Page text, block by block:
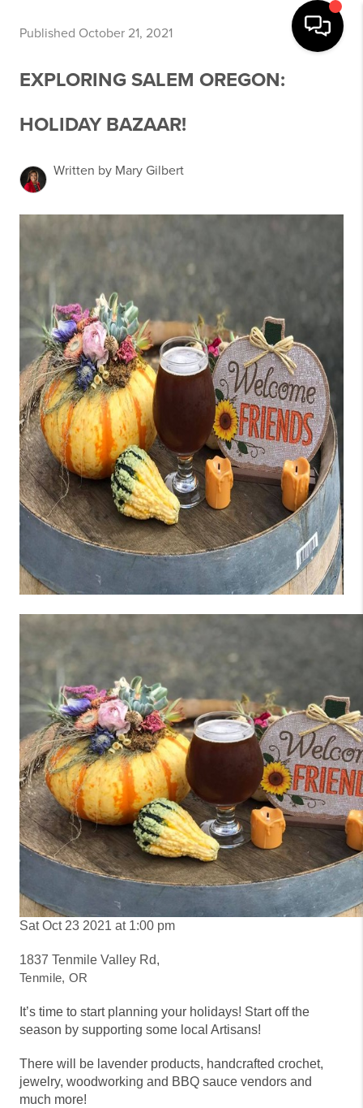
Published October 21, 2021
EXPLORING SALEM OREGON:
HOLIDAY BAZAAR!
Written by Mary Gilbert
Sat Oct 23 2021 at 1:00 pm
1837 Tenmile Valley Rd,
Tenmile, OR
It’s time to start planning your holidays! Start off the
season by supporting some local Artisans!
There will be lavender products, handcrafted crochet,
jewelry, woodworking and BBQ sauce vendors and
much more!